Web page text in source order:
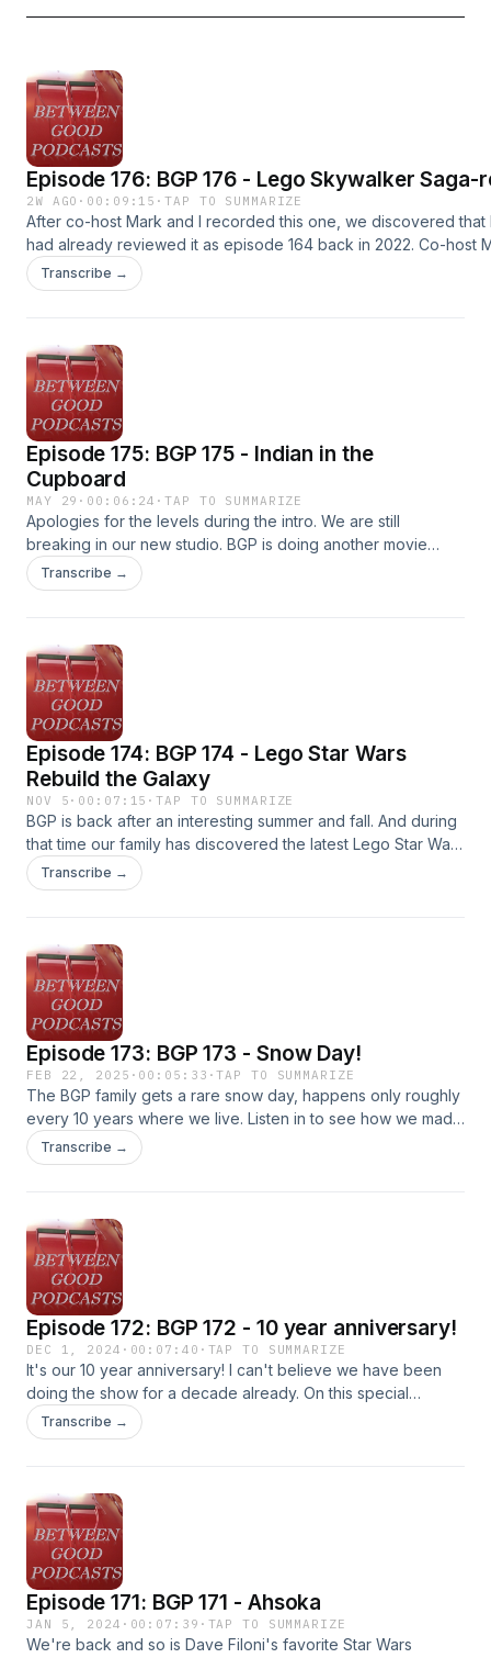
Episode 176: BGP 176 - Lego Skywalker Saga-
2W AGO · 00:09:15 ·TAP TO SUMMARIZE
After co-host Mark and I recorded this one, we discovered that
had already reviewed it as episode 164 back in 2022. Co-host
new perspective on it since we have just 100%ed the game--
the previous version here:
episode Kailey and I did on Lego Star Wars Rebuild the Galaxy:
https://www.podomatic.com/podcasts/betweengoodpodcasts/
11-05T08_23_23-08_00
Transcribe →
Episode 175: BGP 175 - Indian in the
Cupboard
MAY 29 · 00:06:24 ·TAP TO SUMMARIZE
Apologies for the levels during the intro. We are still
breaking in our new studio. BGP is doing another movie
review. A film that I missed in the 90s, that our newest co-
host found. Listen in to check out a new classic!
Transcribe →
Episode 174: BGP 174 - Lego Star Wars
Rebuild the Galaxy
NOV 5 · 00:07:15 ·TAP TO SUMMARIZE
BGP is back after an interesting summer and fall. And during
that time our family has discovered the latest Lego Star Wars
series--so much fun. Listen in to check it out!
Transcribe →
Episode 173: BGP 173 - Snow Day!
FEB 22, 2025 · 00:05:33 ·TAP TO SUMMARIZE
The BGP family gets a rare snow day, happens only roughly
every 10 years where we live. Listen in to see how we made
the most of it!
Transcribe →
Episode 172: BGP 172 - 10 year anniversary!
DEC 1, 2024 · 00:07:40 · TAP TO SUMMARIZE
It's our 10 year anniversary! I can't believe we have been
doing the show for a decade already. On this special
episode, we invite all the previous co-hosts back for their
memories of the show. And as a bonus--we introduce a new
Transcribe →
Episode 171: BGP 171 - Ahsoka
JAN 5, 2024 · 00:07:39 · TAP TO SUMMARIZE
We're back and so is Dave Filoni's favorite Star Wars